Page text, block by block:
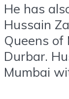
He has
Hussain
Queens of
Durbar.
Mumbai